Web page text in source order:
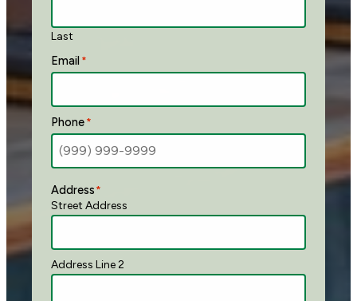
Last
Email *
Phone *
Address *
Street Address
Address Line 2